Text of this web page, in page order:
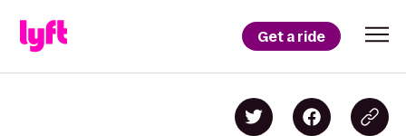
Get a ride